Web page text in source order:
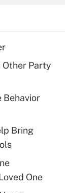
for tip
for
Other Party
Behavior
Bring
One